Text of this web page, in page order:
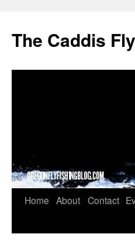
The Caddis
Skip
Home About Contact